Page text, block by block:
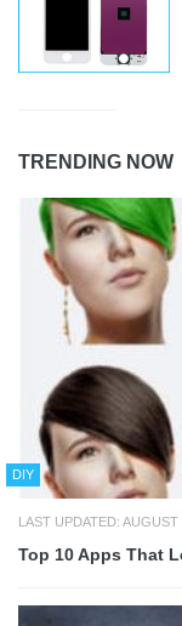
TRENDING NOW
DIY
LAST UPDATED: AUGUST
Top 10 Apps That